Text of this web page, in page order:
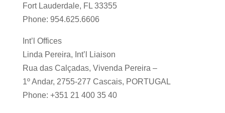
Fort Lauderdale, FL 33355
Phone: 954.625.6606
Int’l Offices
Linda Pereira, Int’l Liaison
Rua das Calçadas, Vivenda Pereira –
1º Andar, 2755-277 Cascais, PORTUGAL
Phone: +351 21 400 35 40